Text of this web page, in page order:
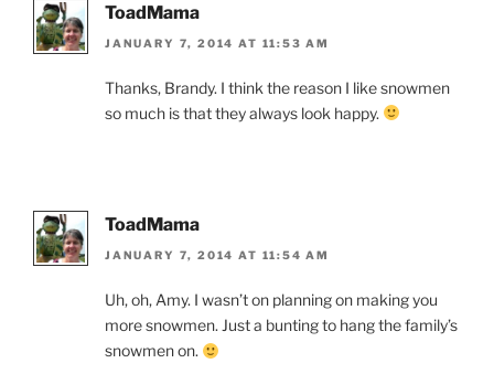
ToadMama
JANUARY 7, 2014 AT 11:53 AM
Thanks, Brandy. I think the reason I like snowmen
so much is that they always look happy.
ToadMama
JANUARY 7, 2014 AT 11:54 AM
Uh, oh, Amy. I wasn’t on planning on making you
more snowmen. Just a bunting to hang the family’s
snowmen on.